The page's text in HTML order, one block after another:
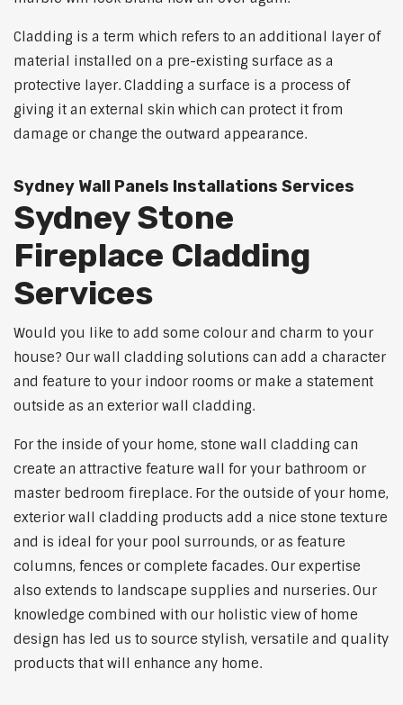
Cladding is a term which refers to an additional layer of
material installed on a pre-existing surface as a
protective layer. Cladding a surface is a process of
giving it an external skin which can protect it from
damage or change the outward appearance.
Sydney Wall Panels Installations Services
Sydney Stone
Fireplace Cladding
Services
Would you like to add some colour and charm to your
house? Our wall cladding solutions can add a character
and feature to your indoor rooms or make a statement
outside as an exterior wall cladding.
For the inside of your home, stone wall cladding can
create an attractive feature wall for your bathroom or
master bedroom fireplace. For the outside of your home,
exterior wall cladding products add a nice stone texture
and is ideal for your pool surrounds, or as feature
columns, fences or complete facades. Our expertise
also extends to landscape supplies and nurseries. Our
knowledge combined with our holistic view of home
design has led us to source stylish, versatile and quality
products that will enhance any home.